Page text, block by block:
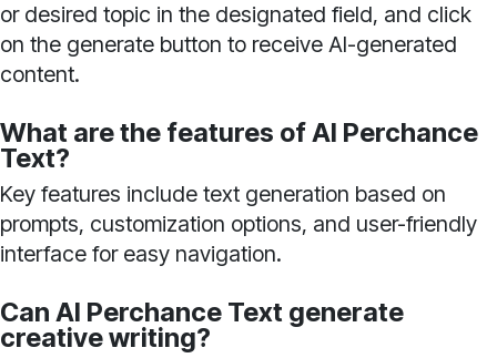
or desired topic in the designated field, and click
on the generate button to receive AI-generated
content.
What are the features of AI Perchance
Text?
Key features include text generation based on
prompts, customization options, and user-friendly
interface for easy navigation.
Can AI Perchance Text generate
creative writing?